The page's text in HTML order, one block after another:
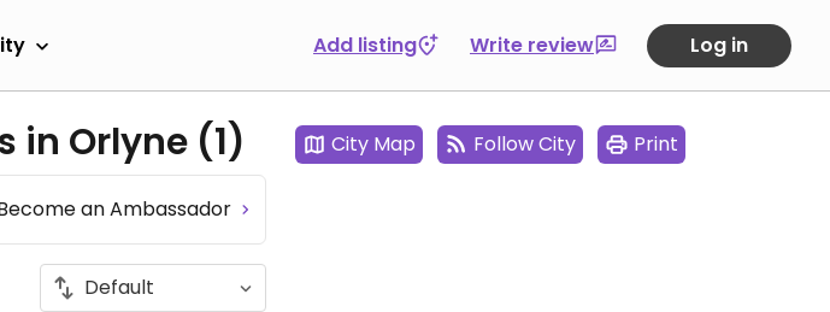
Add listing Write review Log in
in Orlyne (1)
an Ambassador
City Map Follow City Print